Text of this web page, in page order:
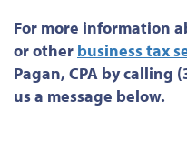
For more information
orother business tax
Pagan, CPA by calling
us a message below.